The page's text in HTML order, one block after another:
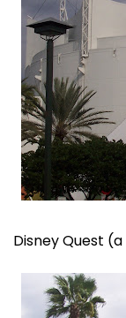
Disney Quest